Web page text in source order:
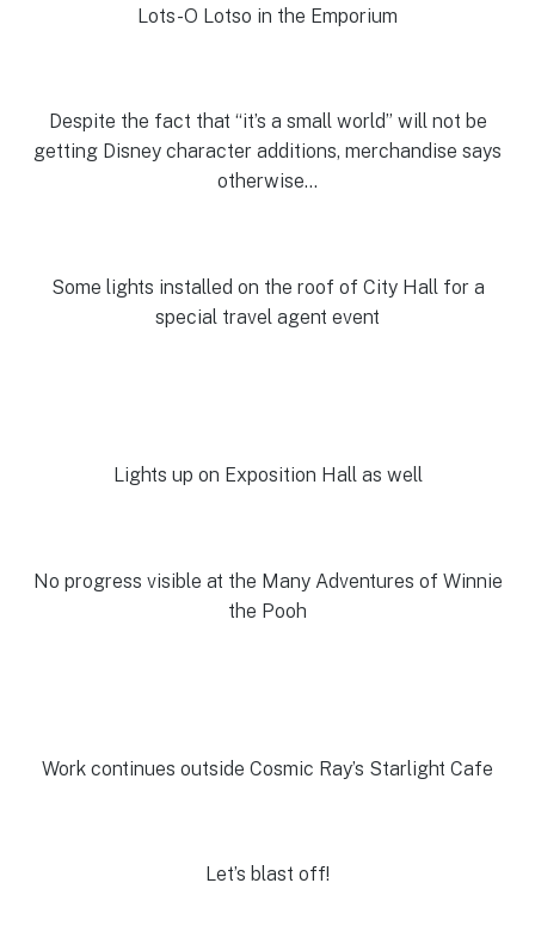
Lots-O Lotso in the Emporium
Despite the fact that “it’s a small world” will not be
getting Disney character additions, merchandise says
otherwise…
Some lights installed on the roof of City Hall for a
special travel agent event
Lights up on Exposition Hall as well
No progress visible at the Many Adventures of Winnie
the Pooh
Work continues outside Cosmic Ray’s Starlight Cafe
Let’s blast off!